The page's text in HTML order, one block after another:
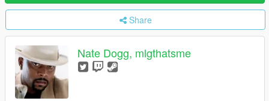
Share
Nate Dogg, mlgthatsme